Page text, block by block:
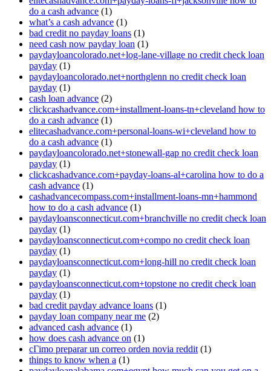
do a cash advance (1)
what’s a cash advance (1)
bad credit no payday loans (1)
need cash now payday loan (1)
paydayloancolorado.net+log-lane-village no credit check loan
payday (1)
paydayloancolorado.net+northglenn no credit check loan
payday (1)
cash loan advance (2)
clickcashadvance.com+installment-loans-tn+cleveland how to
do a cash advance (1)
elitecashadvance.com+personal-loans-wi+cleveland how to
do a cash advance (1)
paydayloancolorado.net+stonewall-gap no credit check loan
payday (1)
clickcashadvance.com+payday-loans-al+carolina how to do a
cash advance (1)
cashadvancecompass.com+installment-loans-mn+hammond
how to do a cash advance (1)
paydayloansconnecticut.com+branchville no credit check loan
payday (1)
paydayloansconnecticut.com+compo no credit check loan
payday (1)
paydayloansconnecticut.com+long-hill no credit check loan
payday (1)
paydayloansconnecticut.com+topstone no credit check loan
payday (1)
bad credit payday advance loans (1)
payday loan company near me (2)
advanced cash advance (1)
how does cash advance on (1)
cГіmo preparar un correo orden novia reddit (1)
things to know when a (1)